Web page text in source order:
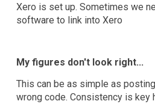
Xero is set up. Sometimes we
software to link into Xero
My figures don't look right...
This can be as simple as
wrong code. Consistency is key